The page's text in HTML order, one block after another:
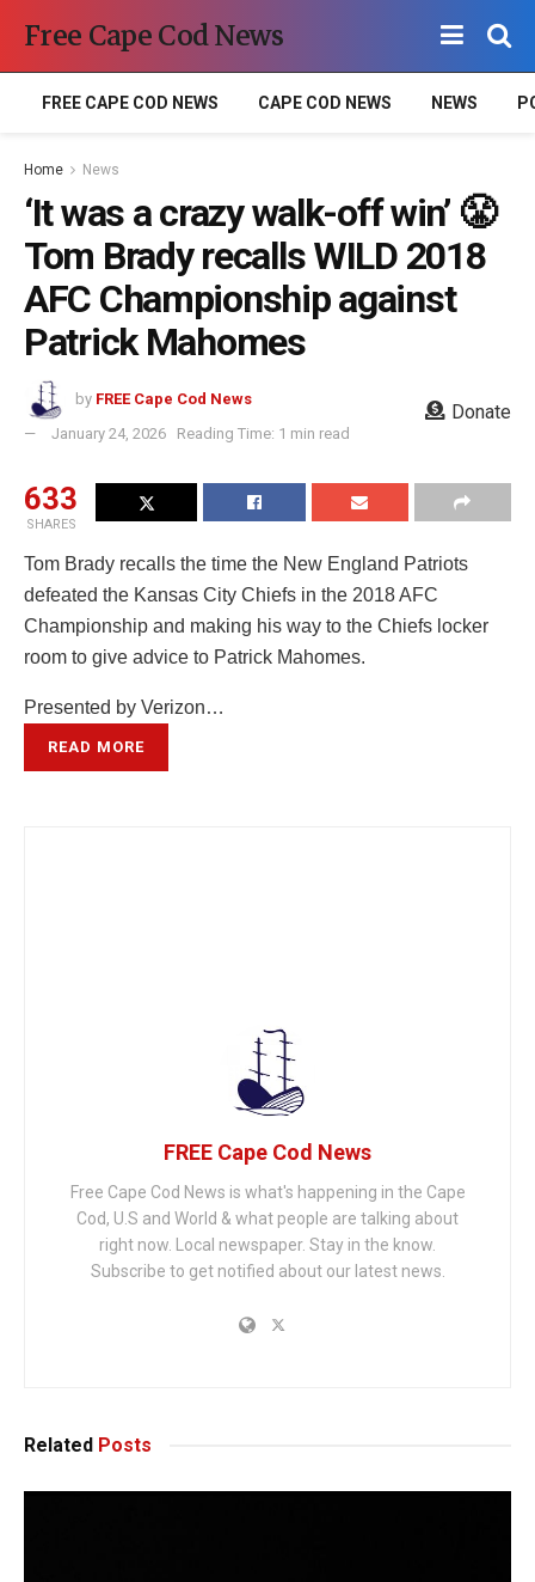
Free Cape Cod News
FREE CAPE COD NEWS CAPE COD NEWS NEWS
Home News
‘It was a crazy walk-off win’ 😤
Tom Brady recalls WILD 2018
AFC Championship against
Patrick Mahomes
by FREE Cape Cod News
January 24, 2026
Reading Time: 1 min read
Donate
633
SHARES
Tom Brady recalls the time the New England Patriots
defeated the Kansas City Chiefs in the 2018 AFC
Championship and making his way to the Chiefs locker
room to give advice to Patrick Mahomes.
Presented by Verizon…
READ MORE
FREE Cape Cod News
Free Cape Cod News is what's happening in the Cape
Cod, U.S and World & what people are talking about
right now. Local newspaper. Stay in the know.
Subscribe to get notified about our latest news.
Related Posts